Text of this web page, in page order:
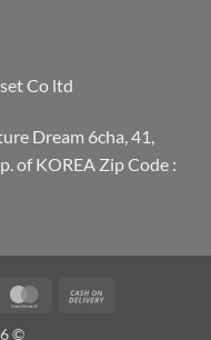
Co ltd
Dream 6cha, 41,
of KOREA Zip Code :
MasterCard
©